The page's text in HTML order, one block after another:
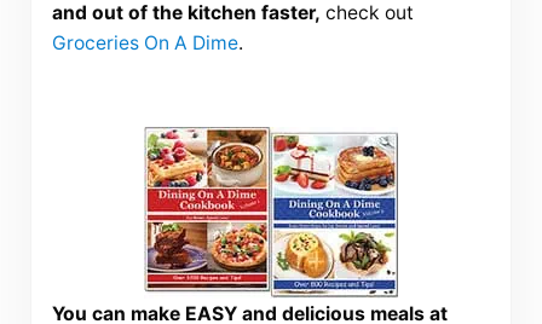
and out of the kitchen faster, check out
Groceries On A Dime.
You can make EASY and delicious meals at